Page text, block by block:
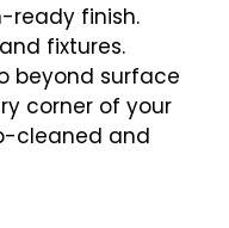
ready finish.
fixtures.
beyond surface
corner of your
cleaned and